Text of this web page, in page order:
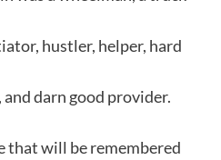
hustler, helper, hard
darn good provider.
that will be remembered